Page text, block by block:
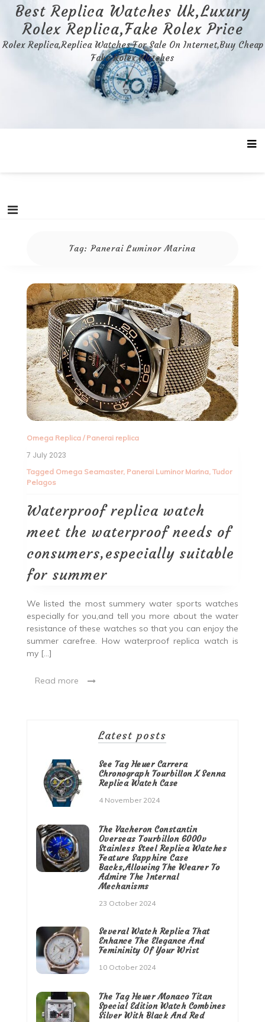
content
Best Replica Watches Uk,Luxury
Rolex Replica,Fake Rolex Price
Rolex Replica,Replica Watches For Sale On Internet,Buy Cheap
Fake Rolex Watches
Tag: Panerai Luminor Marina
Omega Replica/ Panerai replica
7 July 2023
Tagged Omega Seamaster, Panerai Luminor Marina, Tudor
Pelagos
Waterproof replica watch
meet the waterproof needs of
consumers,especially suitable
for summer
We listed the most summery water sports watches
especially for you,and tell you more about the water
resistance of these watches so that you can enjoy the
summer carefree. How waterproof replica watch is
my […]
Read more
Latest posts
See Tag Heuer Carrera
Chronograph Tourbillon X Senna
Replica Watch Case
4 November 2024
The Vacheron Constantin
Overseas Tourbillon 6000v
Stainless Steel Replica Watches
Feature Sapphire Case
Backs,Allowing The Wearer To
Admire The Internal
Mechanisms
23 October 2024
Several Watch Replica That
Enhance The Elegance And
Femininity Of Your Wrist
10 October 2024
The Tag Heuer Monaco Titan
Special Edition Watch Combines
Silver With Black And Red